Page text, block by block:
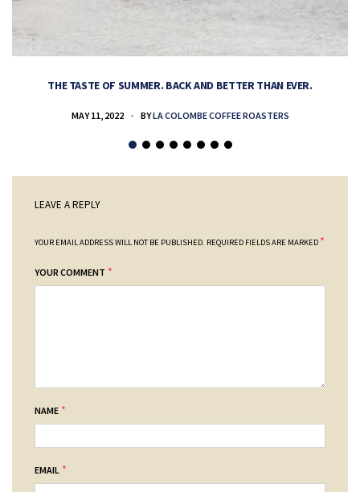
THE TASTE OF SUMMER. BACK AND BETTER THAN EVER.
MAY 11, 2022 BYLA COLOMBE COFFEE ROASTERS
LEAVE A REPLY
YOUR EMAIL ADDRESS WILL NOT BE PUBLISHED. REQUIRED FIELDS ARE MARKED *
YOUR COMMENT *
NAME *
EMAIL *